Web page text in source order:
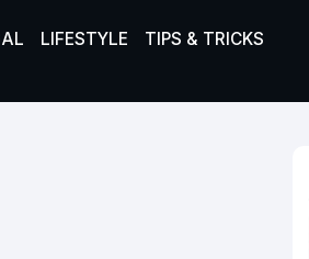
LIFESTYLE TIPS & TRICKS